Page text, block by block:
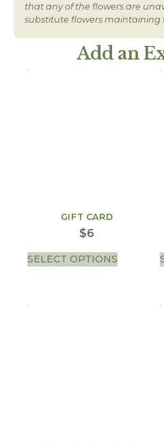
that any of the flowers are
substitute flowers maintaining
Add an
GIFT CARD
$6
SELECT OPTIONS